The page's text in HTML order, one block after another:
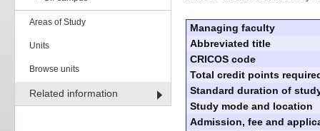
Areas of Study
Units
Browse units
Related information
Managing faculty
Abbreviated title
CRICOS code
Total credit points
Standard duration of
Study mode and location
Admission, fee and